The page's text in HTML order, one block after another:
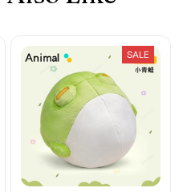
SALE